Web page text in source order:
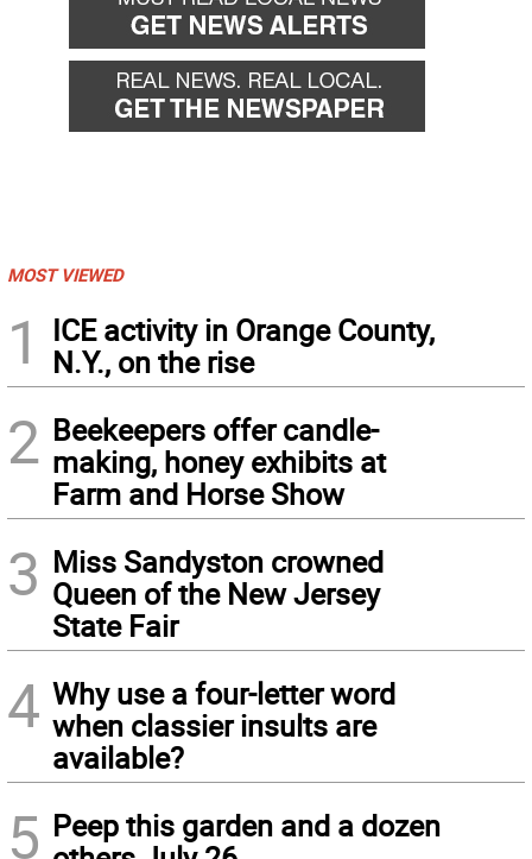
MOST VIEWED
1
ICE activity in Orange County,
N.Y., on the rise
2 Beekeepers offer candle-
making, honey exhibits at
Farm and Horse Show
3 Miss Sandyston crowned
Queen of the New Jersey
State Fair
4 Why use a four-letter word
when classier insults are
available?
5 Peep this garden and a dozen